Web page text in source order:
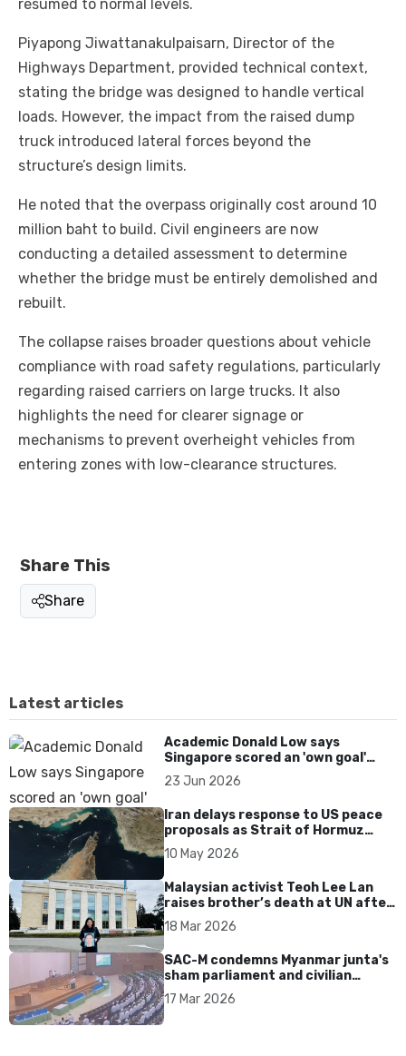
resumed to normal levels.
Piyapong Jiwattanakulpaisarn, Director of the
Highways Department, provided technical context,
stating the bridge was designed to handle vertical
loads. However, the impact from the raised dump
truck introduced lateral forces beyond the
structure’s design limits.
He noted that the overpass originally cost around 10
million baht to build. Civil engineers are now
conducting a detailed assessment to determine
whether the bridge must be entirely demolished and
rebuilt.
The collapse raises broader questions about vehicle
compliance with road safety regulations, particularly
regarding raised carriers on large trucks. It also
highlights the need for clearer signage or
mechanisms to prevent overheight vehicles from
entering zones with low-clearance structures.
Share This
Share
Latest articles
Academic Donald Low says
Singapore scored an 'own goal'
over Dear You dialect curbs
23 Jun 2026
Iran delays response to US peace
proposals as Strait of Hormuz
tensions persist
10 May 2026
Malaysian activist Teoh Lee Lan
raises brother’s death at UN after
17 years without accountability
18 Mar 2026
SAC-M condemns Myanmar junta's
sham parliament and civilian
rebrand as illegitimate
17 Mar 2026